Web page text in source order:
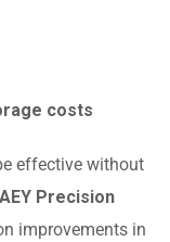
costs
effective without
AEY Precision
improvements in